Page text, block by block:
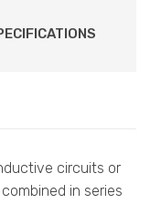
circuits or
in series